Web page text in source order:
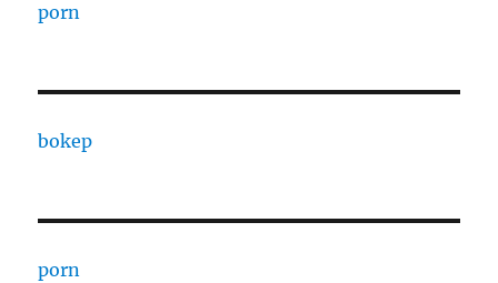
porn
bokep
porn